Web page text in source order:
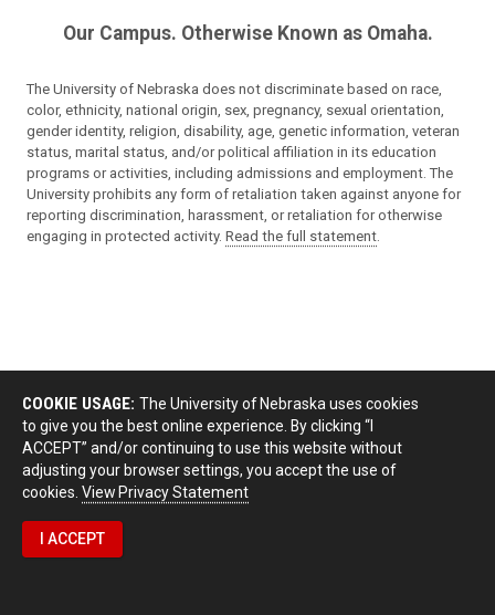
Our Campus. Otherwise Known as Omaha.
The University of Nebraska does not discriminate based on race,
color, ethnicity, national origin, sex, pregnancy, sexual orientation,
gender identity, religion, disability, age, genetic information, veteran
status, marital status, and/or political affiliation in its education
programs or activities, including admissions and employment. The
University prohibits any form of retaliation taken against anyone for
reporting discrimination, harassment, or retaliation for otherwise
engaging in protected activity. Read the full statement.
COOKIE USAGE: The University of Nebraska uses cookies
to give you the best online experience. By clicking “I
ACCEPT” and/or continuing to use this website without
adjusting your browser settings, you accept the use of
cookies. View Privacy Statement
I ACCEPT